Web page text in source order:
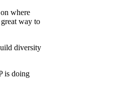
where
way to
diversity
is doing